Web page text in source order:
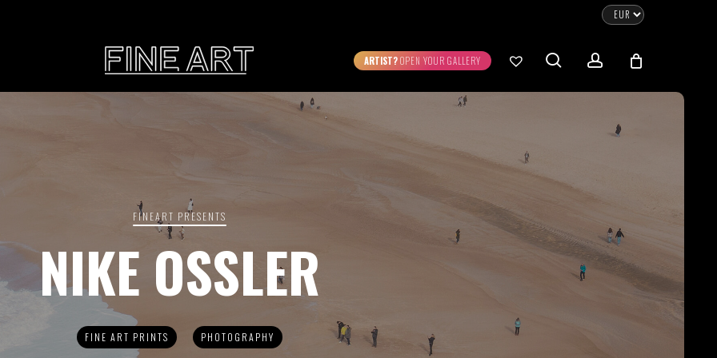
PHOTOGRAPHY
Printed on Hahnemühle Rag Baryta
ILLUSTRATION
Printed on Hahnemühle
DIGITAL ART
Printed on Hahnemühle Photo Rag Metallic
THE VEINS OF ICELAND ETERNAL VENEZIA
THE ART OF CAR
ARTIST?OPEN YOUR GALLERY search account
No products in the cart.
FINEART PRESENTS
NIKE OSSLER
FINE ART PRINTS PHOTOGRAPHY